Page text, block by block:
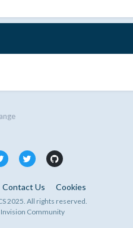
Contact Us Cookies
2025. All rights reserved.
Invision Community